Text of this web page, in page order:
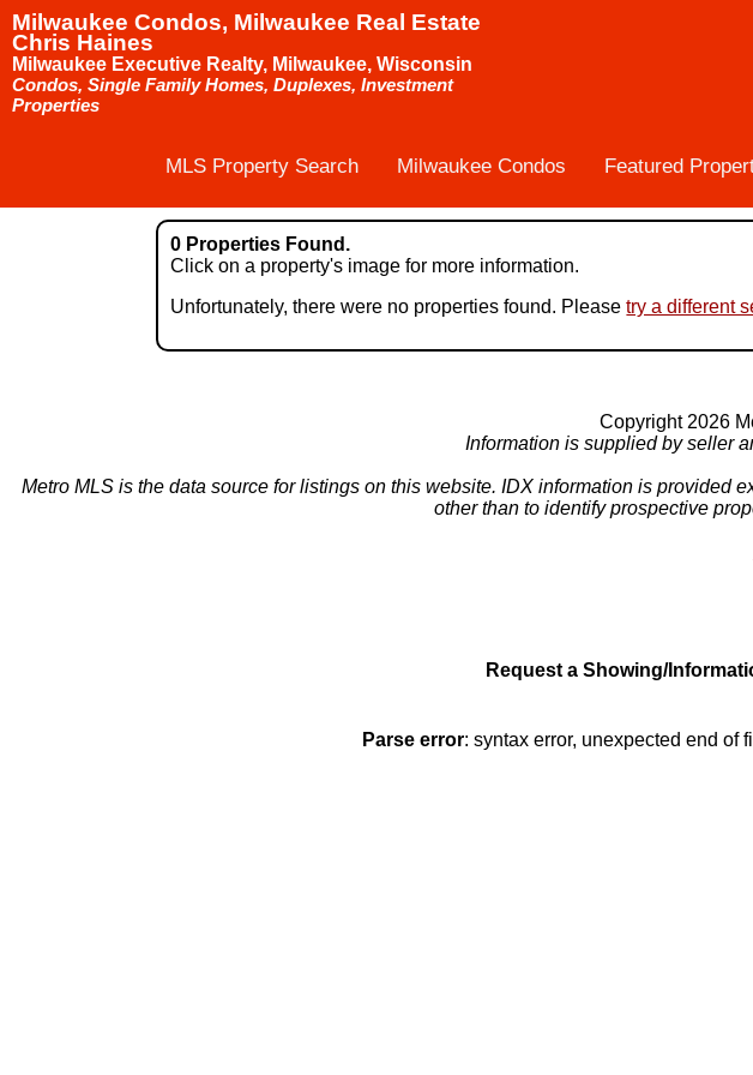
Milwaukee Condos, Milwaukee Real Estate
Chris Haines
Milwaukee Executive Realty, Milwaukee, Wisconsin
Condos, Single Family Homes, Duplexes, Investment
Properties
MLS Property Search Milwaukee Condos Featured
0 Properties Found.
Click on a property's image for more information.
Unfortunately, there were no properties found. Pleasetry a different
Copyright 2026
Information is supplied by seller
Metro MLS is the data source for listings on this website. IDX information is provided
other than to identify prospective
Request a Showing/
Parse error: syntax error, unexpected end of